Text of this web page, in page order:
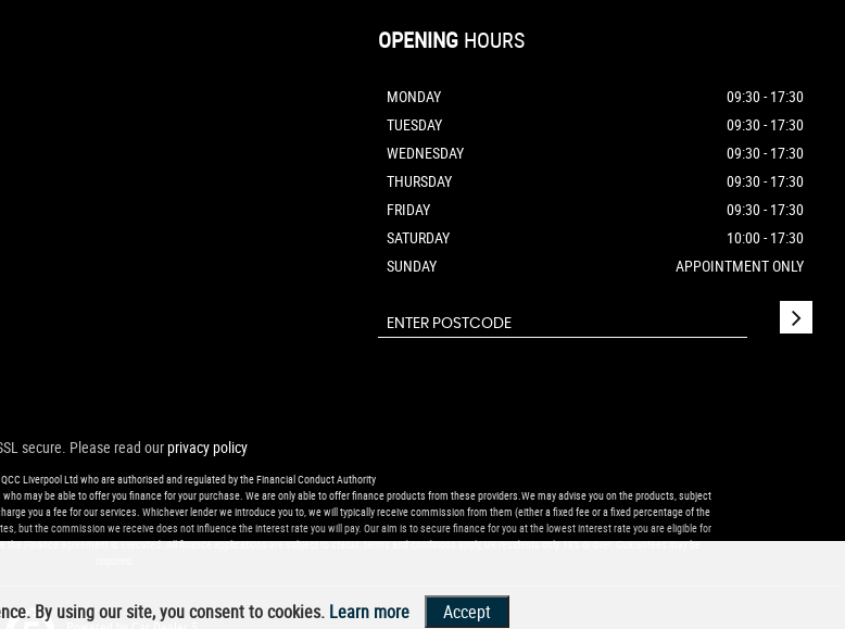
OPENING HOURS
MONDAY
09:30 - 17:30
TUESDAY
09:30 - 17:30
WEDNESDAY
09:30 - 17:30
THURSDAY
09:30 - 17:30
FRIDAY
09:30 - 17:30
SATURDAY
10:00 - 17:30
SUNDAY
APPOINTMENT ONLY
secure. Please read ourprivacy policy
Liverpool Ltd who are authorised and regulated by the Financial Conduct Authority
may be able to offer you finance for your purchase. We are only able to offer finance products from these providers.We may advise you on the products, subject
you a fee for our services. Whichever lender we introduce you to, we will typically receive commission from them (either a fixed fee or a fixed percentage of the
but the commission we receive does not influence the interest rate you will pay. Our aim is to secure finance for you at the lowest interest rate you are eligible for
Finance agreement is executed. All finance applications are subject to status, terms and conditions apply, UK residents only, 18’s or over. Guarantees may be
By using our site, you consent to cookies. Learn more Accept